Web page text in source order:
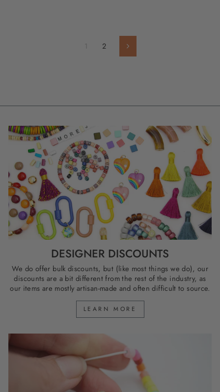
1 2 Next
DESIGNER DISCOUNTS
We do offer bulk discounts, but (like most things we do), our
discounts are a bit different from the rest of the industry, as
our items are mostly artisan-made and often difficult to source.
LEARN MORE